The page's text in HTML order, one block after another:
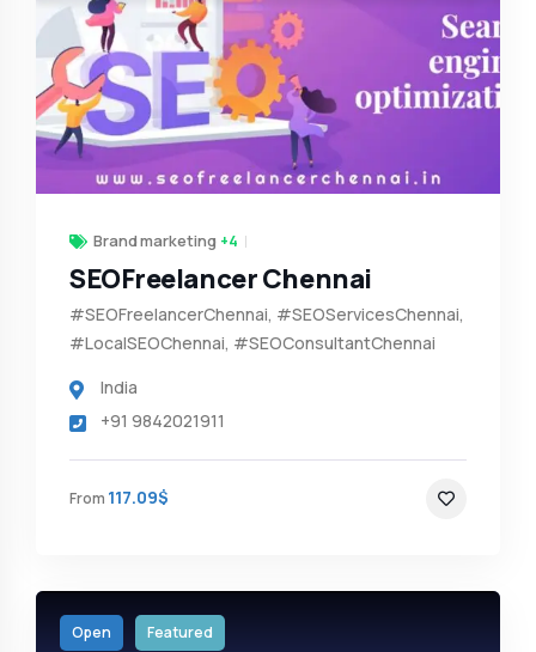
Brand marketing +4
SEOFreelancer Chennai
#SEOFreelancerChennai, #SEOServicesChennai,
#LocalSEOChennai, #SEOConsultantChennai
India
+91 9842021911
From 117.09$
Open Featured